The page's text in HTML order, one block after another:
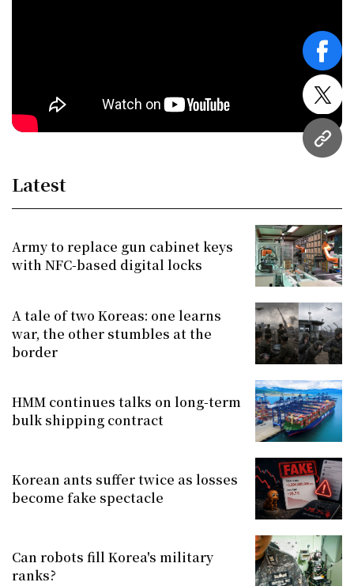
URL
Latest
Army to replace gun cabinet keys
with NFC-based digital locks
A tale of two Koreas: one learns
war, the other stumbles at the
border
HMM continues talks on long-term
bulk shipping contract
Korean ants suffer twice as losses
become fake spectacle
Can robots fill Korea's military
ranks?